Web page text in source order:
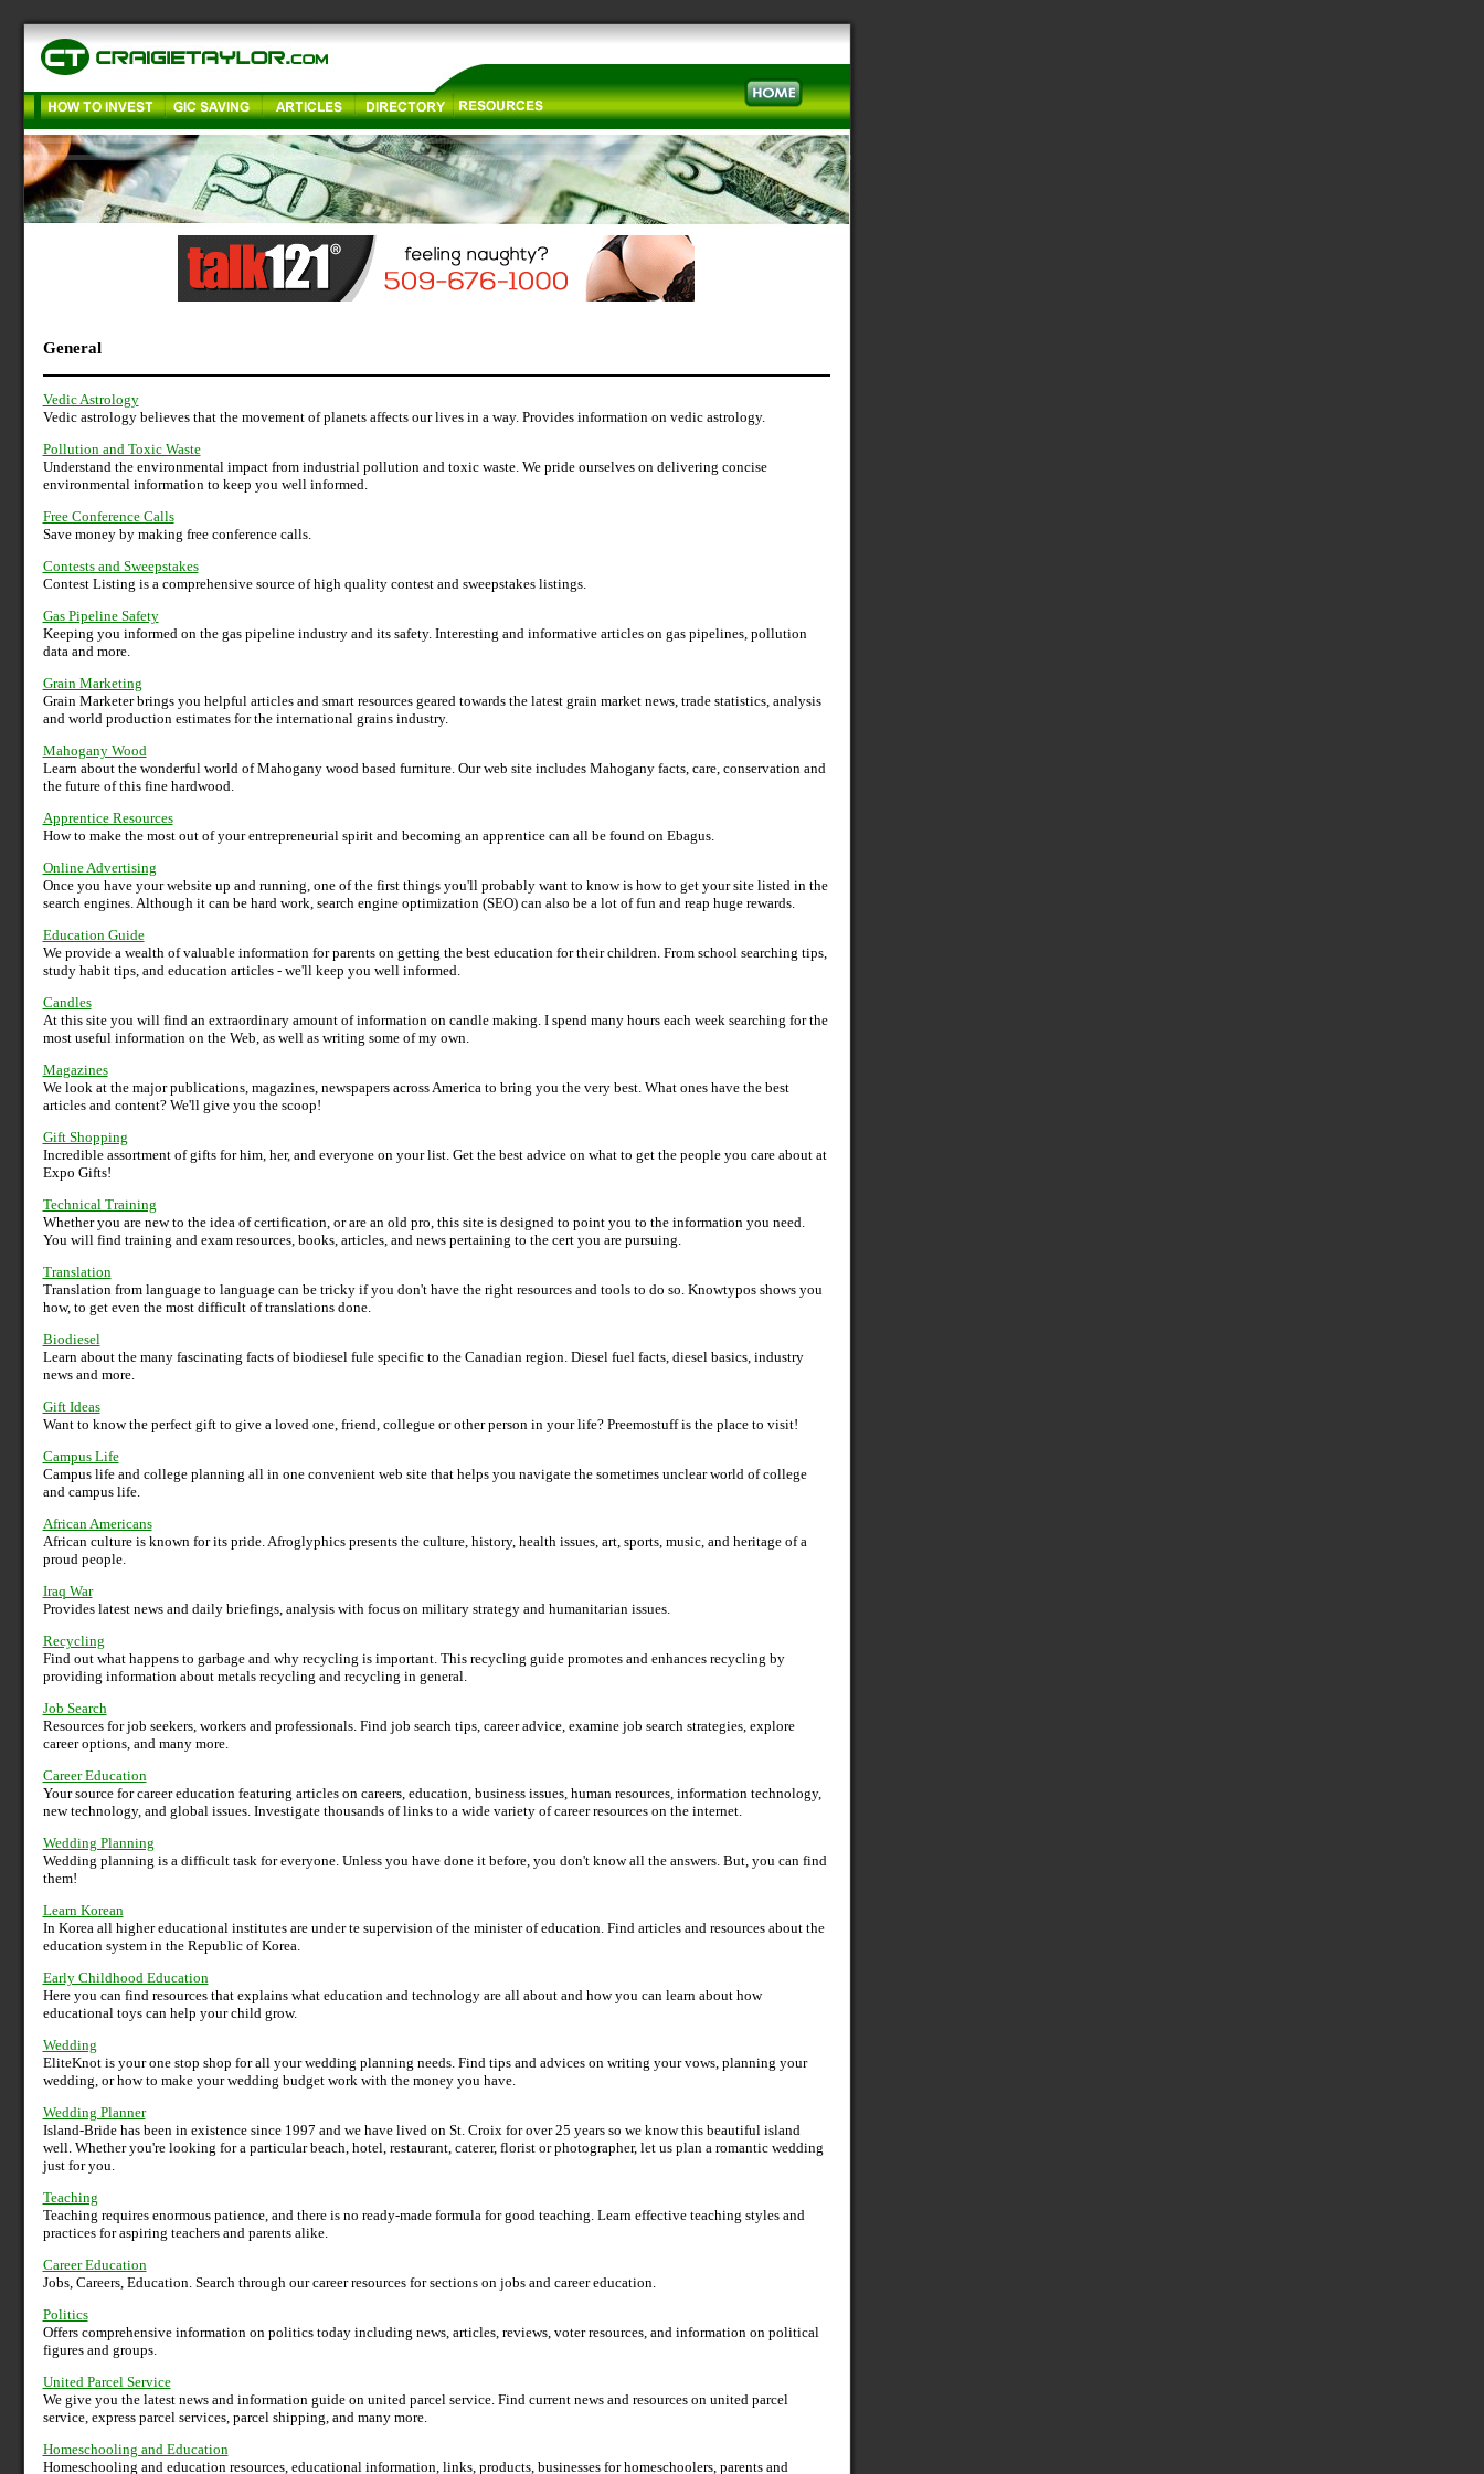
General
Vedic Astrology
Vedic astrology believes that the movement of planets affects our lives in a way. Provides information on vedic astrology.
Pollution and Toxic Waste
Understand the environmental impact from industrial pollution and toxic waste. We pride ourselves on delivering concise
environmental information to keep you well informed.
Free Conference Calls
Save money by making free conference calls.
Contests and Sweepstakes
Contest Listing is a comprehensive source of high quality contest and sweepstakes listings.
Gas Pipeline Safety
Keeping you informed on the gas pipeline industry and its safety. Interesting and informative articles on gas pipelines, pollution
data and more.
Grain Marketing
Grain Marketer brings you helpful articles and smart resources geared towards the latest grain market news, trade statistics, analysis
and world production estimates for the international grains industry.
Mahogany Wood
Learn about the wonderful world of Mahogany wood based furniture. Our web site includes Mahogany facts, care, conservation and
the future of this fine hardwood.
Apprentice Resources
How to make the most out of your entrepreneurial spirit and becoming an apprentice can all be found on Ebagus.
Online Advertising
Once you have your website up and running, one of the first things you'll probably want to know is how to get your site listed in the
search engines. Although it can be hard work, search engine optimization (SEO) can also be a lot of fun and reap huge rewards.
Education Guide
We provide a wealth of valuable information for parents on getting the best education for their children. From school searching tips,
study habit tips, and education articles - we'll keep you well informed.
Candles
At this site you will find an extraordinary amount of information on candle making. I spend many hours each week searching for the
most useful information on the Web, as well as writing some of my own.
Magazines
We look at the major publications, magazines, newspapers across America to bring you the very best. What ones have the best
articles and content? We'll give you the scoop!
Gift Shopping
Incredible assortment of gifts for him, her, and everyone on your list. Get the best advice on what to get the people you care about at
Expo Gifts!
Technical Training
Whether you are new to the idea of certification, or are an old pro, this site is designed to point you to the information you need.
You will find training and exam resources, books, articles, and news pertaining to the cert you are pursuing.
Translation
Translation from language to language can be tricky if you don't have the right resources and tools to do so. Knowtypos shows you
how, to get even the most difficult of translations done.
Biodiesel
Learn about the many fascinating facts of biodiesel fule specific to the Canadian region. Diesel fuel facts, diesel basics, industry
news and more.
Gift Ideas
Want to know the perfect gift to give a loved one, friend, collegue or other person in your life? Preemostuff is the place to visit!
Campus Life
Campus life and college planning all in one convenient web site that helps you navigate the sometimes unclear world of college
and campus life.
African Americans
African culture is known for its pride. Afroglyphics presents the culture, history, health issues, art, sports, music, and heritage of a
proud people.
Iraq War
Provides latest news and daily briefings, analysis with focus on military strategy and humanitarian issues.
Recycling
Find out what happens to garbage and why recycling is important. This recycling guide promotes and enhances recycling by
providing information about metals recycling and recycling in general.
Job Search
Resources for job seekers, workers and professionals. Find job search tips, career advice, examine job search strategies, explore
career options, and many more.
Career Education
Your source for career education featuring articles on careers, education, business issues, human resources, information technology,
new technology, and global issues. Investigate thousands of links to a wide variety of career resources on the internet.
Wedding Planning
Wedding planning is a difficult task for everyone. Unless you have done it before, you don't know all the answers. But, you can find
them!
Learn Korean
In Korea all higher educational institutes are under te supervision of the minister of education. Find articles and resources about the
education system in the Republic of Korea.
Early Childhood Education
Here you can find resources that explains what education and technology are all about and how you can learn about how
educational toys can help your child grow.
Wedding
EliteKnot is your one stop shop for all your wedding planning needs. Find tips and advices on writing your vows, planning your
wedding, or how to make your wedding budget work with the money you have.
Wedding Planner
Island-Bride has been in existence since 1997 and we have lived on St. Croix for over 25 years so we know this beautiful island
well. Whether you're looking for a particular beach, hotel, restaurant, caterer, florist or photographer, let us plan a romantic wedding
just for you.
Teaching
Teaching requires enormous patience, and there is no ready-made formula for good teaching. Learn effective teaching styles and
practices for aspiring teachers and parents alike.
Career Education
Jobs, Careers, Education. Search through our career resources for sections on jobs and career education.
Politics
Offers comprehensive information on politics today including news, articles, reviews, voter resources, and information on political
figures and groups.
United Parcel Service
We give you the latest news and information guide on united parcel service. Find current news and resources on united parcel
service, express parcel services, parcel shipping, and many more.
Homeschooling and Education
Homeschooling and education resources, educational information, links, products, businesses for homeschoolers, parents and